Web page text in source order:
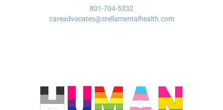
801-704-5332
careadvocates@stellamentalhealth.com